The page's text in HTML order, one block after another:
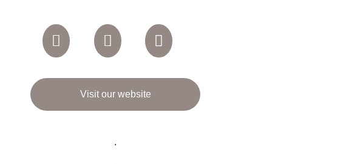
Visit our website
.